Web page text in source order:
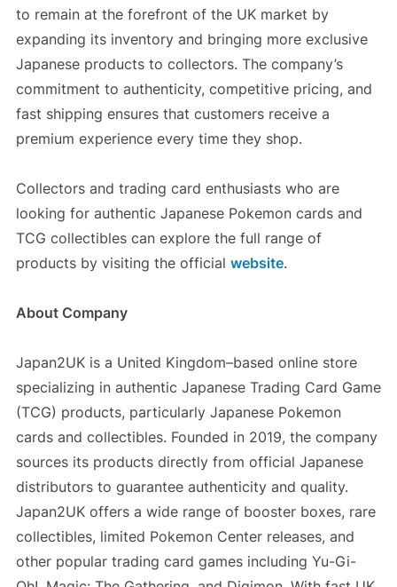
to remain at the forefront of the UK market by
expanding its inventory and bringing more exclusive
Japanese products to collectors. The company’s
commitment to authenticity, competitive pricing, and
fast shipping ensures that customers receive a
premium experience every time they shop.
Collectors and trading card enthusiasts who are
looking for authentic Japanese Pokemon cards and
TCG collectibles can explore the full range of
products by visiting the official website.
About Company
Japan2UK is a United Kingdom–based online store
specializing in authentic Japanese Trading Card Game
(TCG) products, particularly Japanese Pokemon
cards and collectibles. Founded in 2019, the company
sources its products directly from official Japanese
distributors to guarantee authenticity and quality.
Japan2UK offers a wide range of booster boxes, rare
collectibles, limited Pokemon Center releases, and
other popular trading card games including Yu-Gi-